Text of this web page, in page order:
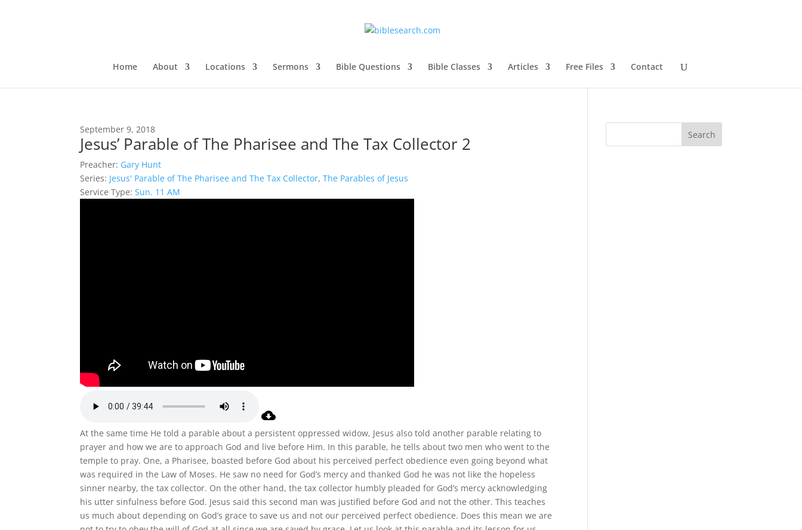
Home About Locations Sermons Bible Questions Bible Classes Articles Free Files Contact
September 9, 2018
Jesus’ Parable of The Pharisee and The Tax Collector 2
Preacher: Gary Hunt
Series: Jesus' Parable of The Pharisee and The Tax Collector,The Parables of Jesus
Service Type: Sun. 11 AM
At the same time He told a parable about a persistent oppressed widow, Jesus also told another parable relating to
prayer and how we are to approach God and live before Him. In this parable, he tells about two men who went to the
temple to pray. One, a Pharisee, boasted before God about his perceived perfect obedience even going beyond what
was required in the Law of Moses. He saw no need for God’s mercy and thanked God he was not like the hopeless
sinner nearby, the tax collector. On the other hand, the tax collector humbly pleaded for God’s mercy acknowledging
his utter sinfulness before God. Jesus said this second man was justified before God and not the other. This teaches
us much about depending on God’s grace to save us and not our perceived perfect obedience. Does this mean we are